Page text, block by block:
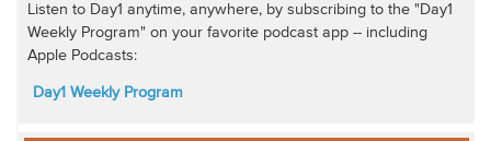
Listen to Day1 anytime, anywhere, by subscribing to the "Day1
Weekly Program" on your favorite podcast app -- including
Apple Podcasts:
Day1 Weekly Program